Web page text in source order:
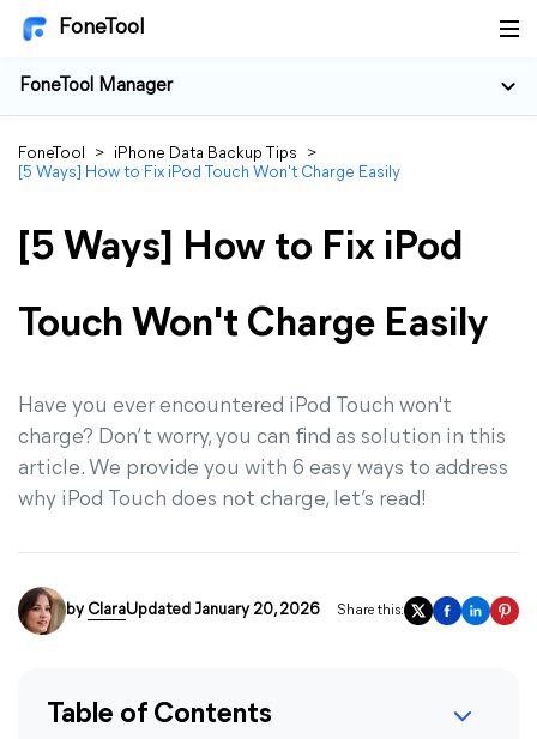
FoneTool
FoneTool Manager
FoneTool > iPhone Data Backup Tips
>
[5 Ways] How to Fix iPod Touch Won't Charge Easily
[5 Ways] How to Fix iPod
Touch Won't Charge Easily
Have you ever encountered iPod Touch won't
charge? Don’t worry, you can find as solution in this
article. We provide you with 6 easy ways to address
why iPod Touch does not charge, let’s read!
by ClaraUpdated January 20, 2026 Share this:
Table of Contents